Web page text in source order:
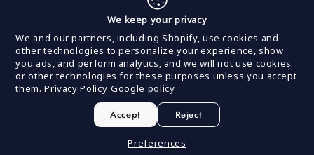
Powered byMerchNow
MerchNow LLC is committed to keeping our site
accessible to everyone. We welcome feedback on ways
to improve this site's accessibility.
If you are having issues making a purchase or
navigating our site, please contact us at:
EST).
We keep your privacy
We and our partners, including Shopify, use cookies and
other technologies to personalize your experience, show
you ads, and perform analytics, and we will not use cookies
or other technologies for these purposes unless you accept
them. Privacy Policy Google policy
Accept Reject
Preferences